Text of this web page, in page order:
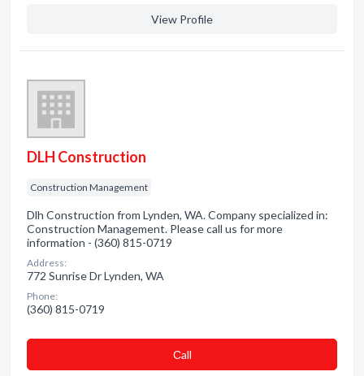
View Profile
DLH Construction
Construction Management
Dlh Construction from Lynden, WA. Company specialized in:
Construction Management. Please call us for more
information - (360) 815-0719
Address:
772 Sunrise Dr Lynden, WA
Phone:
(360) 815-0719
Сall